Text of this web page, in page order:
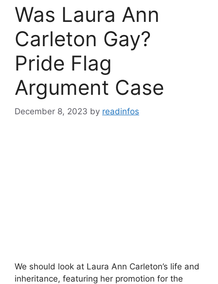
Was Laura Ann
Carleton Gay?
Pride Flag
Argument Case
December 8, 2023 by readinfos
We should look at Laura Ann Carleton’s life and
inheritance, featuring her promotion for the